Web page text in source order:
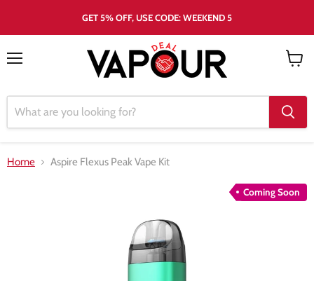
GET 5% OFF, USE CODE: WEEKEND 5
Home Aspire Flexus Peak Vape Kit
Coming Soon